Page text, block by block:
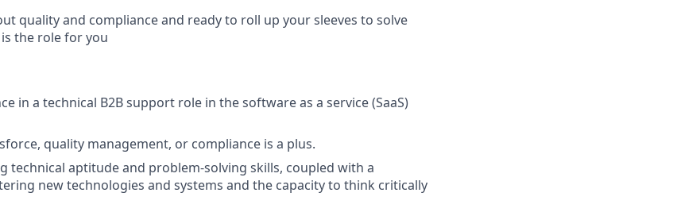
quality and compliance and ready to roll up your sleeves to solve
the role for you
in a technical B2B support role in the software as a service (SaaS)
quality management, or compliance is a plus.
technical aptitude and problem-solving skills, coupled with a
new technologies and systems and the capacity to think critically